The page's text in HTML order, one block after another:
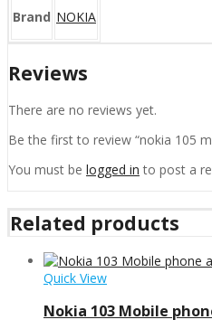
Brand NOKIA
Reviews
There are no reviews yet.
Be the first to review “nokia 105
You must be logged in to post a
Related products
Quick View
Nokia 103 Mobile